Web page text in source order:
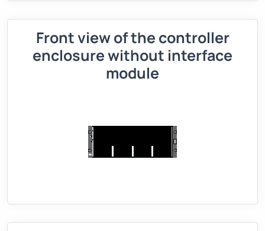
Front view of the controller
enclosure without interface
module